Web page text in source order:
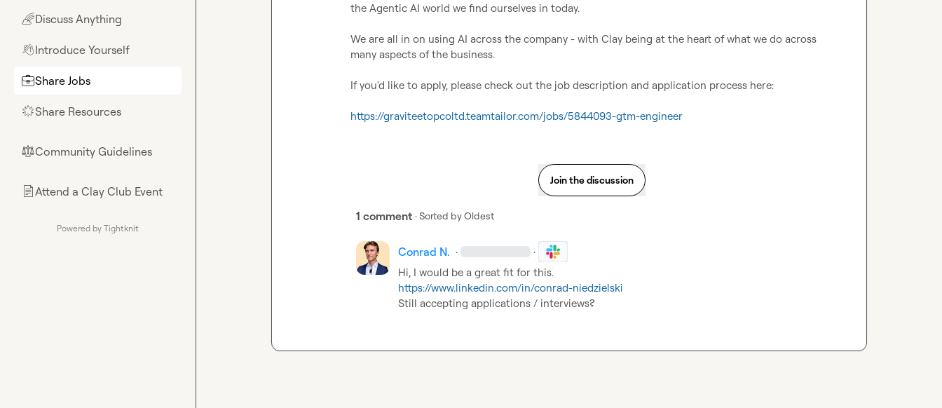
🌈Discuss Anything
👋Introduce Yourself
💼Share Jobs
🌟Share Resources
⚖︎Community Guidelines
📄Attend a Clay Club Event
Powered by Tightknit
the Agentic AI world we find ourselves in today.
We are all in on using AI across the company - with Clay being at the heart of what we do across
many aspects of the business.
If you'd like to apply, please check out the job description and application process here:
https://graviteetopcoltd.teamtailor.com/jobs/5844093-gtm-engineer
Join the discussion
1 comment · Sorted byOldest
Conrad N. · ·
https://www.linkedin.com/in/conrad-niedzielski
Still accepting applications / interviews?